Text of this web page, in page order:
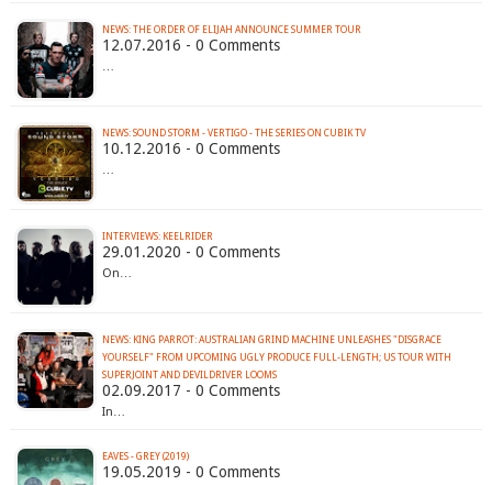
NEWS: THE ORDER OF ELIJAH ANNOUNCE SUMMER TOUR‏
12.07.2016 - 0 Comments
…
NEWS: SOUND STORM - VERTIGO - THE SERIES ON CUBIK TV
10.12.2016 - 0 Comments
…
INTERVIEWS: KEELRIDER
29.01.2020 - 0 Comments
On…
NEWS: KING PARROT: AUSTRALIAN GRIND MACHINE UNLEASHES "DISGRACE
YOURSELF" FROM UPCOMING UGLY PRODUCE FULL-LENGTH; US TOUR WITH
SUPERJOINT AND DEVILDRIVER LOOMS
02.09.2017 - 0 Comments
In…
EAVES - GREY (2019)
19.05.2019 - 0 Comments